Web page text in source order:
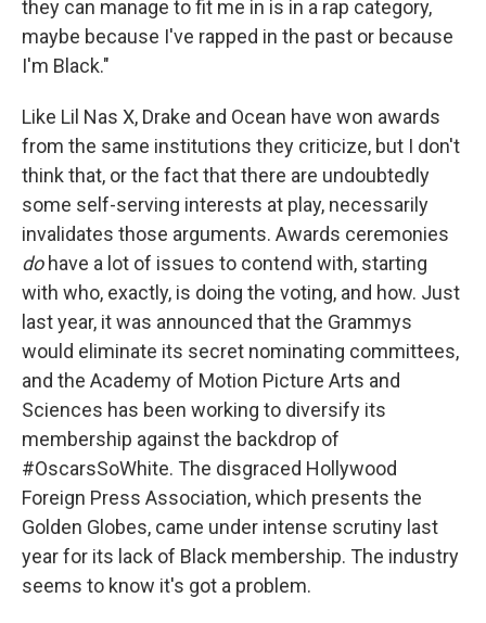
they can manage to fit me in is in a rap category,
maybe because I've rapped in the past or because
I'm Black."
Like Lil Nas X, Drake and Ocean have won awards
from the same institutions they criticize, but I don't
think that, or the fact that there are undoubtedly
some self-serving interests at play, necessarily
invalidates those arguments. Awards ceremonies
dohave a lot of issues to contend with, starting
with who, exactly, is doing the voting, and how. Just
last year, it was announced that the Grammys
would eliminate its secret nominating committees,
and the Academy of Motion Picture Arts and
Sciences has been working to diversify its
membership against the backdrop of
#OscarsSoWhite. The disgraced Hollywood
Foreign Press Association, which presents the
Golden Globes, came under intense scrutiny last
year for its lack of Black membership. The industry
seems to know it's got a problem.